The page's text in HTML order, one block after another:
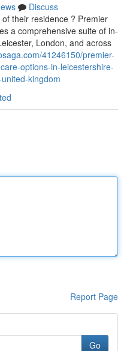
Discuss
their residence ? Premier
a comprehensive suite of in-
London, and across
41246150/premier-
options-in-leicestershire-
kingdom
Report Page
Go